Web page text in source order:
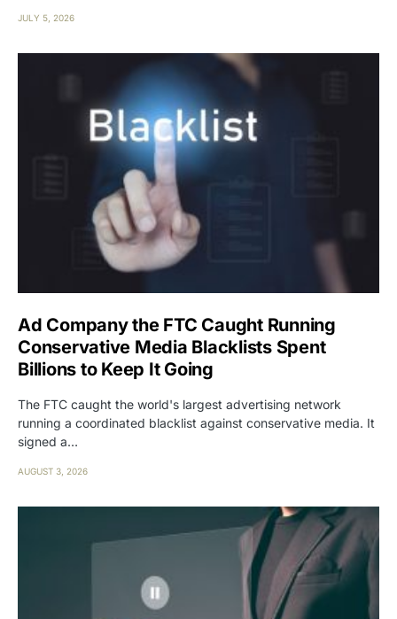
JULY 5, 2026
Ad Company the FTC Caught Running
Conservative Media Blacklists Spent
Billions to Keep It Going
The FTC caught the world's largest advertising network
running a coordinated blacklist against conservative media. It
signed a…
AUGUST 3, 2026